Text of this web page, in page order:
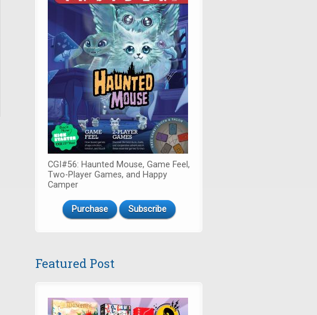
CGI#56: Haunted Mouse, Game Feel,
Two-Player Games, and Happy
Camper
Purchase Subscribe
Featured Post